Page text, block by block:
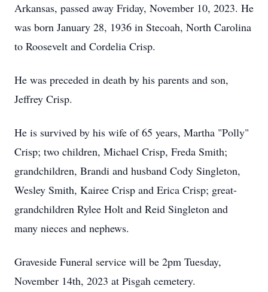
Arkansas, passed away Friday, November 10, 2023. He
was born January 28, 1936 in Stecoah, North Carolina
to Roosevelt and Cordelia Crisp.
He was preceded in death by his parents and son,
Jeffrey Crisp.
He is survived by his wife of 65 years, Martha "Polly"
Crisp; two children, Michael Crisp, Freda Smith;
grandchildren, Brandi and husband Cody Singleton,
Wesley Smith, Kairee Crisp and Erica Crisp; great-
grandchildren Rylee Holt and Reid Singleton and
many nieces and nephews.
Graveside Funeral service will be 2pm Tuesday,
November 14th, 2023 at Pisgah cemetery.